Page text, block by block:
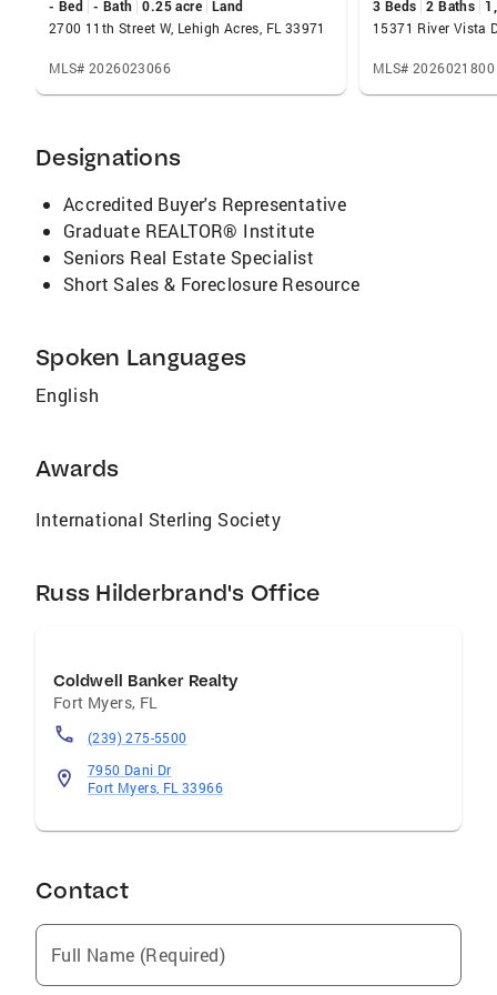
traveling and riding my Harley Davidson with
friends and family. I have two children and a
grandchild who live in this area and I am
fortunate to spend quite a bit of time with
know what I can do for.
- Bed - Bath 0.25 acre Land
2700 11th Street W, Lehigh Acres, FL 33971
MLS# 2026023066
3 Beds 2 Baths
MLS# 2026021800
Designations
Accredited Buyer's Representative
Graduate REALTOR® Institute
Seniors Real Estate Specialist
Short Sales & Foreclosure Resource
Spoken Languages
English
Awards
International Sterling Society
Russ Hilderbrand's Office
Coldwell Banker Realty
Fort Myers, FL
(239) 275-5500
7950 Dani Dr
Fort Myers, FL 33966
Contact
Full Name (Required)